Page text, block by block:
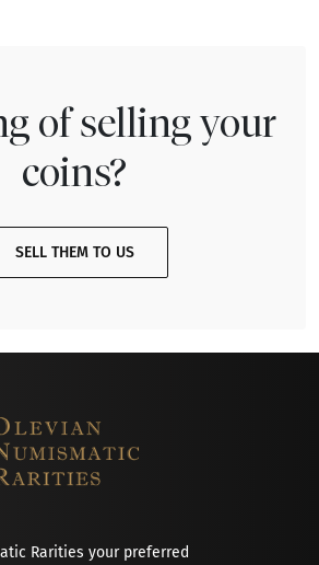
of selling your
coins?
SELL THEM TO US
Rarities your preferred